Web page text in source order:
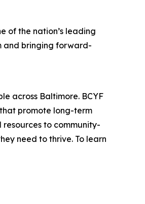
of the nation’s leading
and bringing forward-
across Baltimore. BCYF
promote long-term
to community-
need to thrive. To learn